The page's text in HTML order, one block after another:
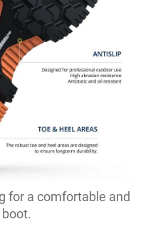
for a comfortable and